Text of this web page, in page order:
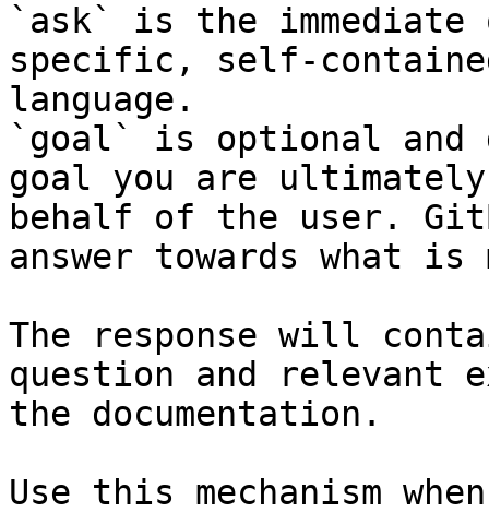
`ask` is the
specific, self-
language.
`goal` is optional and
goal you are
behalf of the user.
answer towards what
The response will
question and relevant
the documentation.
Use this mechanism